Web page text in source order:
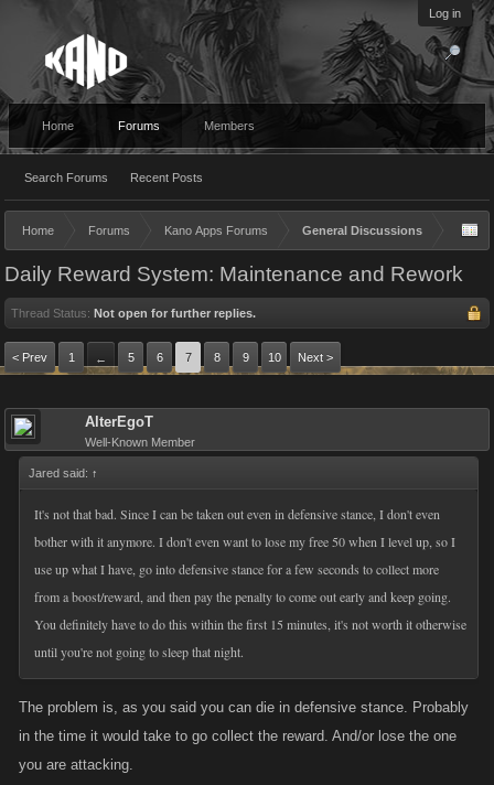
Log in
Home Forums
Search Forums Recent Posts
Members
Home Forums Kano Apps Forums General Discussions
Daily Reward System: Maintenance and Rework
Thread Status: Not open for further replies.
< Prev 1 ← 5 6 7 8 9 10 Next >
AlterEgoT
Well-Known Member
Jared said: ↑
It's not that bad. Since I can be taken out even in defensive stance, I don't even
bother with it anymore. I don't even want to lose my free 50 when I level up, so I
use up what I have, go into defensive stance for a few seconds to collect more
from a boost/reward, and then pay the penalty to come out early and keep going.
You definitely have to do this within the first 15 minutes, it's not worth it otherwise
until you're not going to sleep that night.
The problem is, as you said you can die in defensive stance. Probably
in the time it would take to go collect the reward. And/or lose the one
you are attacking.